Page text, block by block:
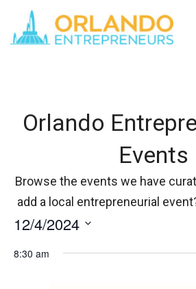
Orlando
Events
Browse the events we have
add a local entrepreneurial
12/4/2024
date.
8:30 am